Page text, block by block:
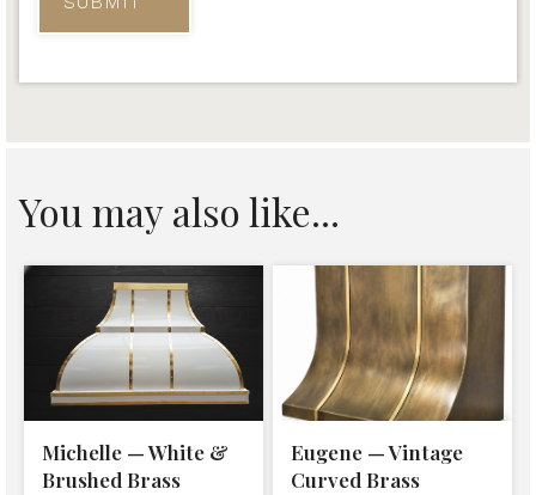
You may also like...
Michelle — White &
Brushed Brass
Eugene — Vintage
Curved Brass